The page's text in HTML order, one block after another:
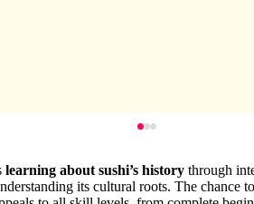
learning about sushi’s history through
its cultural roots. The chance to